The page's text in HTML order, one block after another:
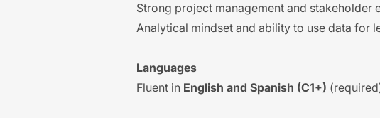
Strong project management and stakeholder
Analytical mindset and ability to use data for
Languages
Fluent in English and Spanish (C1+)